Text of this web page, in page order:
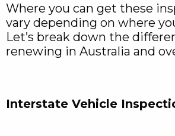
Where you can get these
vary depending on where
Let’s break down the
renewing in Australia and
Interstate Vehicle